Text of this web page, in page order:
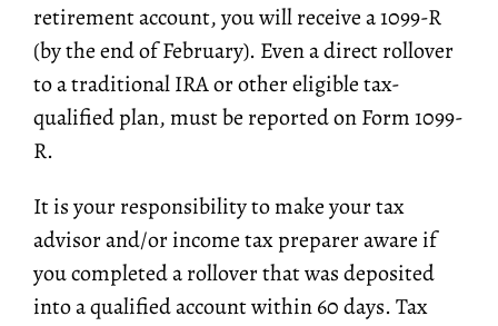
retirement account, you will receive a 1099-R
(by the end of February). Even a direct rollover
to a traditional IRA or other eligible tax-
qualified plan, must be reported on Form 1099-
R.
It is your responsibility to make your tax
advisor and/or income tax preparer aware if
you completed a rollover that was deposited
into a qualified account within 60 days. Tax